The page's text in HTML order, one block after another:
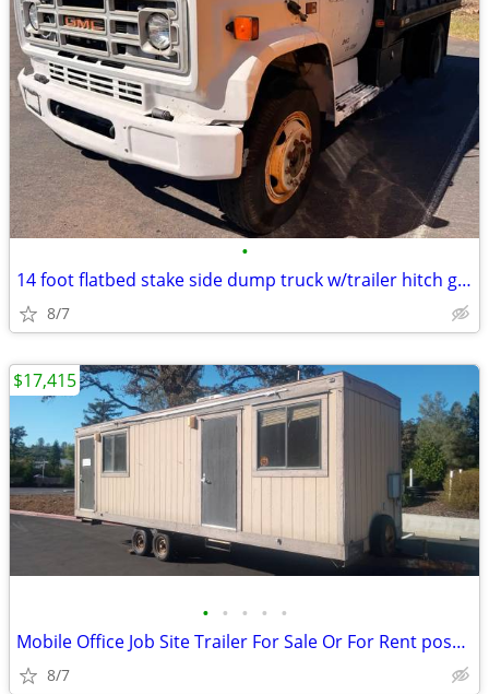
•
14 foot flatbed stake side dump truck w/trailer hitch gas not diesel
8/7
• • • • •
Mobile Office Job Site Trailer For Sale Or For Rent poss. Tiny Home
8/7
$17,415